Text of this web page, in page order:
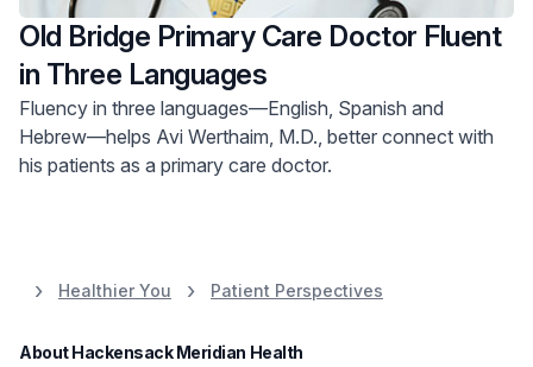
Old Bridge Primary Care Doctor Fluent
in Three Languages
Fluency in three languages—English, Spanish and
Hebrew—helps Avi Werthaim, M.D., better connect with
his patients as a primary care doctor.
Healthier You Patient Perspectives
About Hackensack Meridian Health